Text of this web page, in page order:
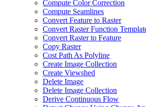
Compute Color Correction
Compute Seamlines
Convert Feature to Raster
Convert Raster Function
Convert Raster to Feature
Copy Raster
Cost Path As Polyline
Create Image Collection
Create Viewshed
Delete Image
Delete Image Collection
Derive Continuous Flow